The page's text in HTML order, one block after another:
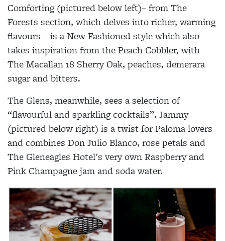
Comforting (pictured below left)– from The
Forests section, which delves into richer, warming
flavours – is a New Fashioned style which also
takes inspiration from the Peach Cobbler, with
The Macallan 18 Sherry Oak, peaches, demerara
sugar and bitters.
The Glens, meanwhile, sees a selection of
“flavourful and sparkling cocktails”. Jammy
(pictured below right) is a twist for Paloma lovers
and combines Don Julio Blanco, rose petals and
The Gleneagles Hotel's very own Raspberry and
Pink Champagne jam and soda water.